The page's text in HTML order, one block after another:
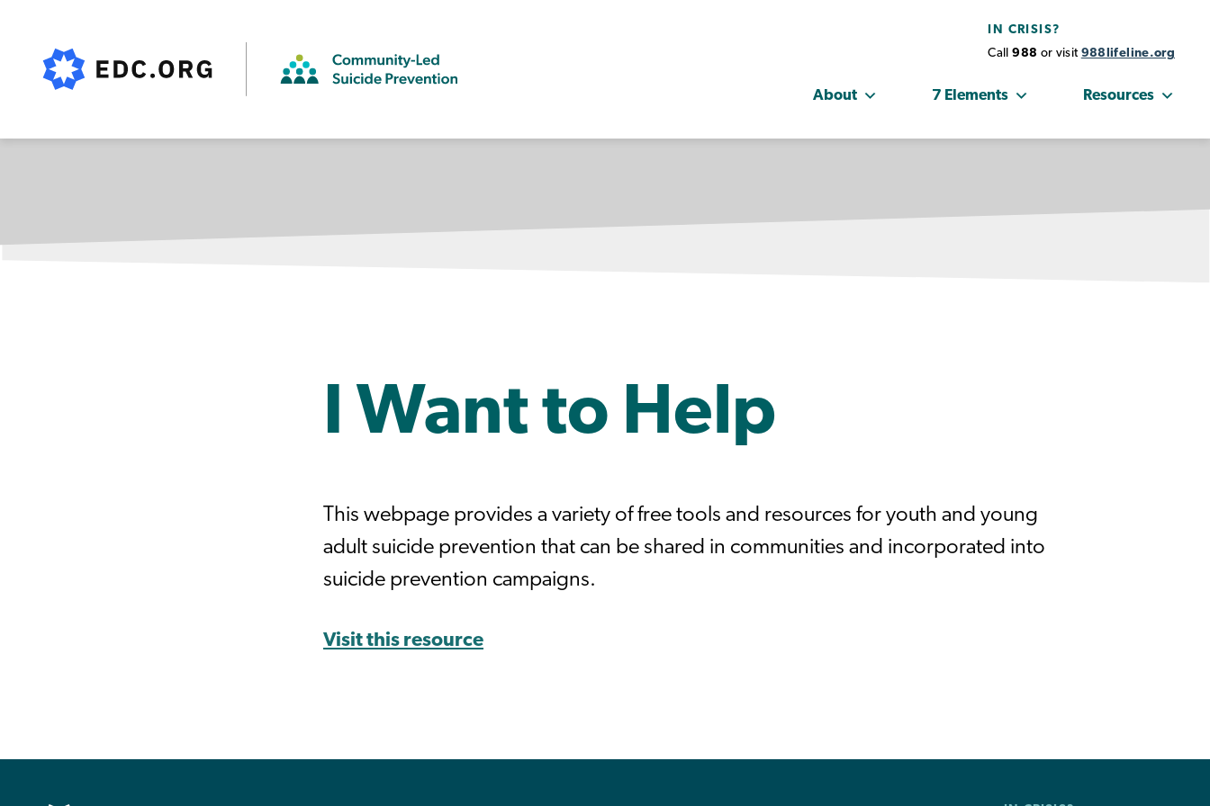
IN CRISIS?
Call988 or visit 988lifeline.org
About 7 Elements Resources
I Want to Help
This webpage provides a variety of free tools and resources for youth and young
adult suicide prevention that can be shared in communities and incorporated into
suicide prevention campaigns.
Visit this resource